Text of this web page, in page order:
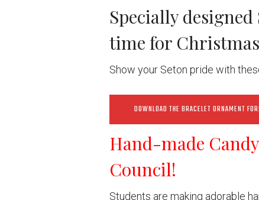
Specially
time for
Show your Seton pride with
DOWNLOAD THE BRACELET ORNAMENT
Hand-made
Council!
Students are making adorable